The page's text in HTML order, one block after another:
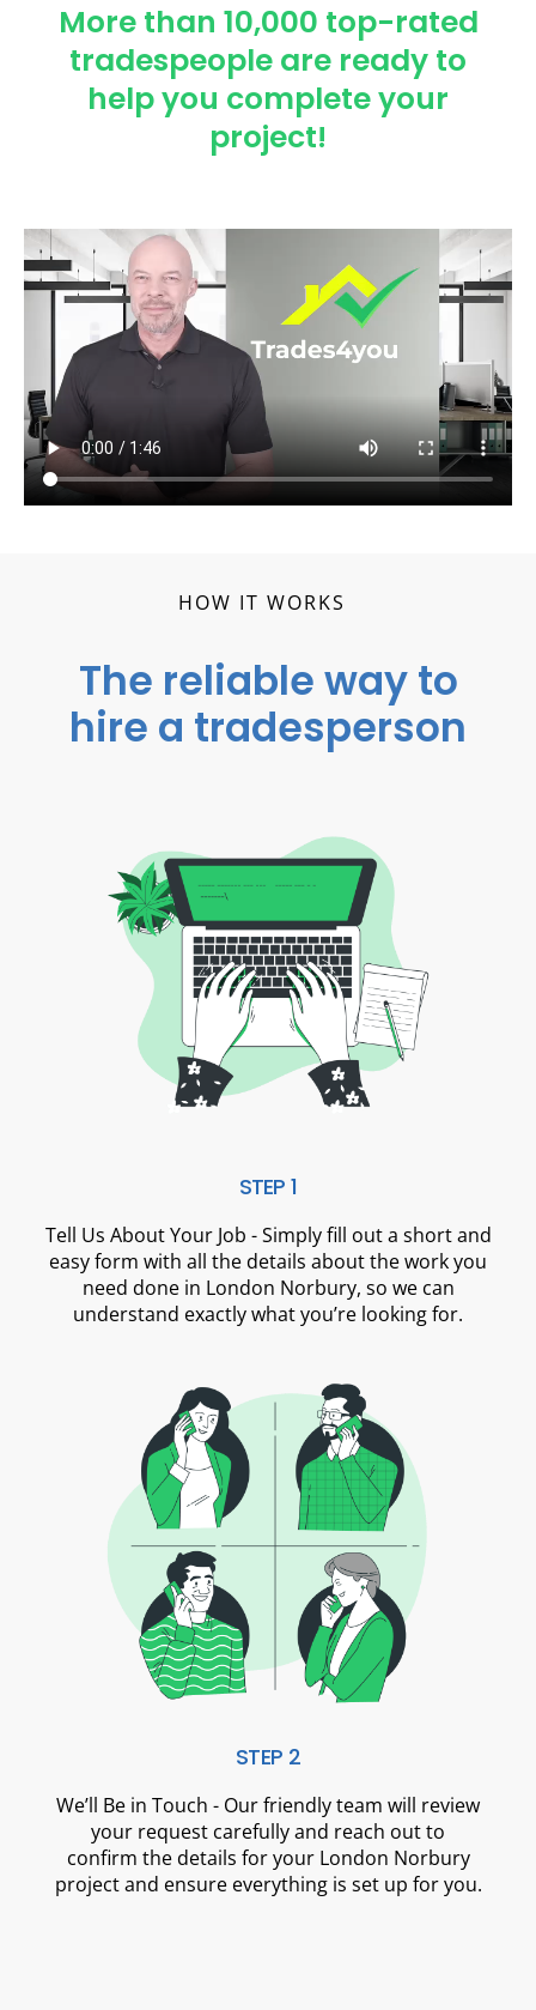
More than 10,000 top-rated
tradespeople are ready to
help you complete your
project!
HOW IT WORKS
The reliable way to
hire a tradesperson
STEP 1
Tell Us About Your Job - Simply fill out a short and
easy form with all the details about the work you
need done in London Norbury, so we can
understand exactly what you’re looking for.
STEP 2
We’ll Be in Touch - Our friendly team will review
your request carefully and reach out to
confirm the details for your London Norbury
project and ensure everything is set up for you.